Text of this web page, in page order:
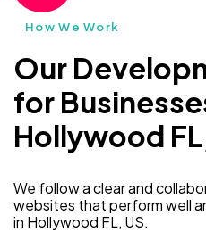
How We Work
Our
for
Hollywood
We follow a clear and
websites that perform well
in Hollywood FL, US.